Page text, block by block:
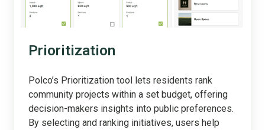
Prioritization
Polco’s Prioritization tool lets residents rank
community projects within a set budget, offering
decision-makers insights into public preferences.
By selecting and ranking initiatives, users help